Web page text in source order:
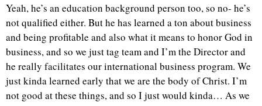
Yeah, he’s an education background person too, so no- he’s
not qualified either. But he has learned a ton about business
and being profitable and also what it means to honor God in
business, and so we just tag team and I’m the Director and
he really facilitates our international business program. We
just kinda learned early that we are the body of Christ. I’m
not good at these things, and so I just would kinda… As we